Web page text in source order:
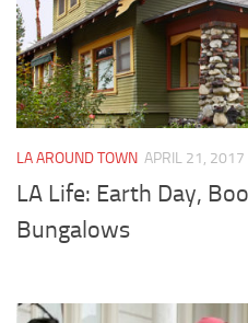
LA AROUND TOWN APRIL 21, 2017
LA Life: Earth Day,
Bungalows